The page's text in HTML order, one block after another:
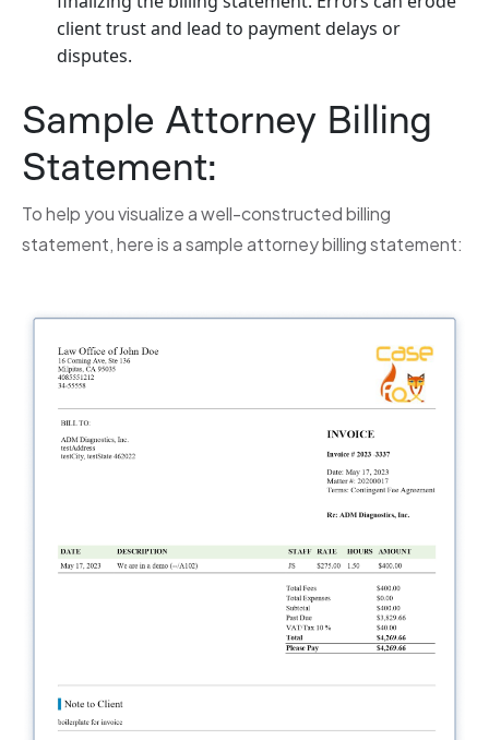
client trust and lead to payment delays or
disputes.
Sample Attorney Billing
Statement:
To help you visualize a well-constructed billing
statement, here is a sample attorney billing statement: